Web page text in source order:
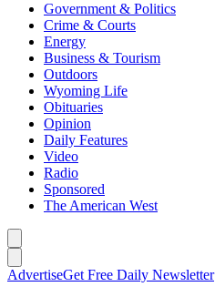
Government & Politics
Crime & Courts
Energy
Business & Tourism
Outdoors
Wyoming Life
Obituaries
Opinion
Daily Features
Video
Radio
Sponsored
The American West
AdvertiseGet Free Daily Newsletter